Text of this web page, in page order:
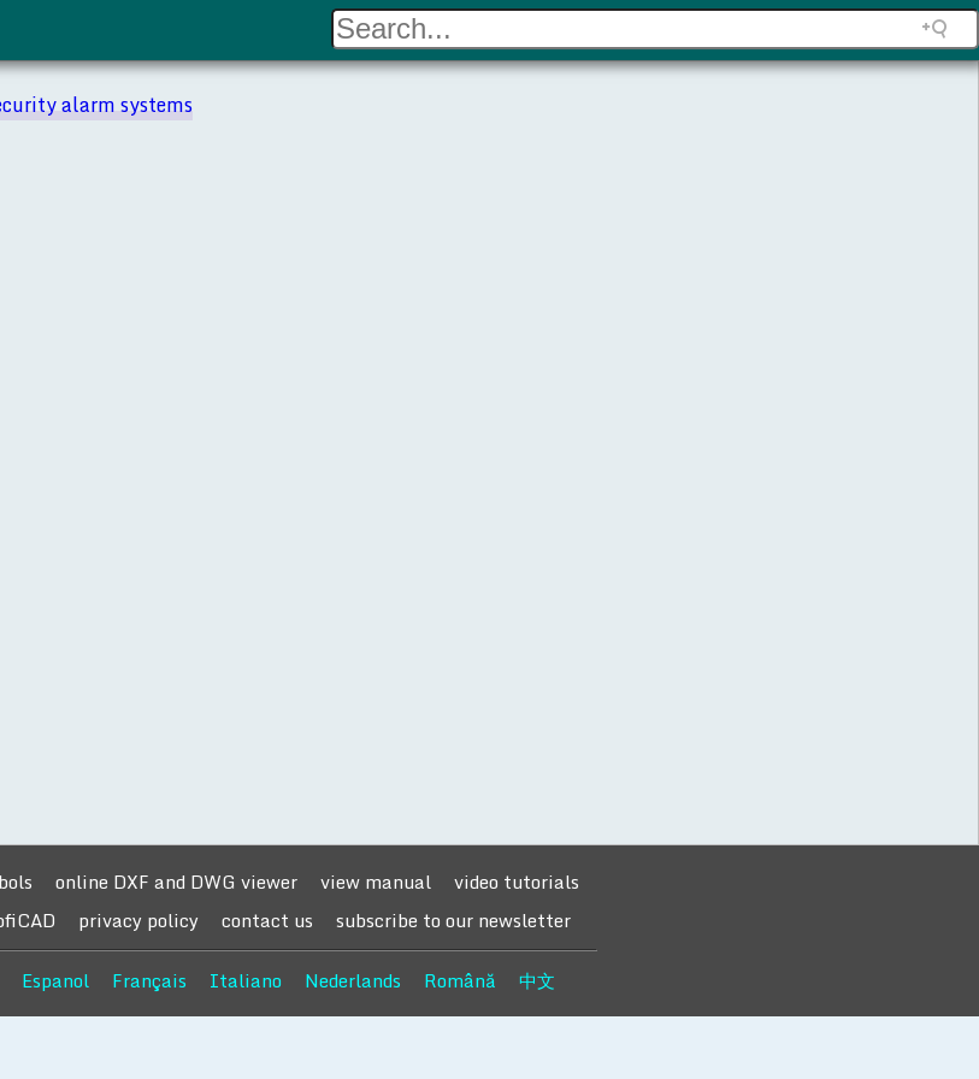
alarm systems
online DXF and DWG viewer view manual
video tutorials
privacy policy contact us subscribe to our newsletter
Espanol Français Italiano Nederlands Română 中文